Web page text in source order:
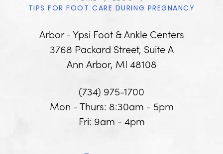
Arbor - Ypsi Foot & Ankle Centers
3768 Packard Street, Suite A
Ann Arbor, MI 48108
TIPS FOR FOOT CARE DURING PREGNANCY
(734) 975-1700
Mon - Thurs: 8:30am - 5pm
Fri: 9am - 4pm